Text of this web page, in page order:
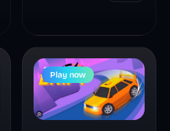
to upgrade
customizable cars
and unlock
performance-
boosting pets.
Play now